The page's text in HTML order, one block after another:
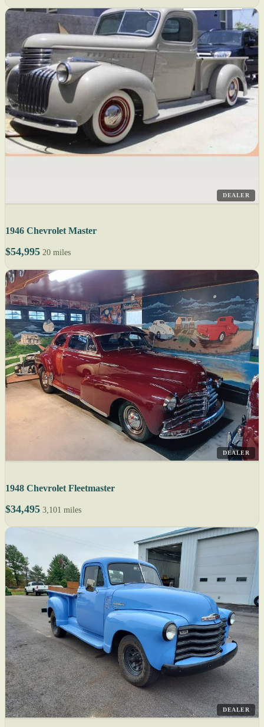
DEALER
1946 Chevrolet Master
$54,995 20 miles
DEALER
1948 Chevrolet Fleetmaster
$34,495 3,101 miles
DEALER